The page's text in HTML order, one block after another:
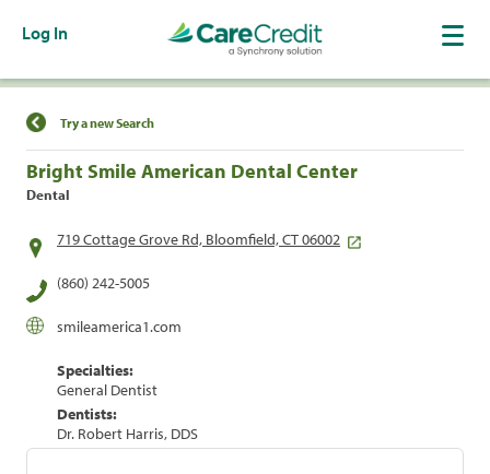
Log In
Find a Location
Try a new Search
Bright Smile American Dental Center
Dental
719 Cottage Grove Rd, Bloomfield, CT 06002
(860) 242-5005
smileamerica1.com
Specialties:
General Dentist
Dentists:
Dr. Robert Harris, DDS